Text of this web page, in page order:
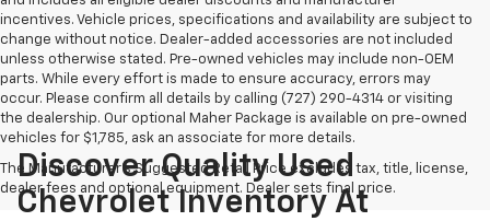
incentives. Vehicle prices, specifications and availability are subject to
change without notice. Dealer-added accessories are not included
unless otherwise stated. Pre-owned vehicles may include non-OEM
parts. While every effort is made to ensure accuracy, errors may
occur. Please confirm all details by calling (727) 290-4314 or visiting
the dealership. Our optional Maher Package is available on pre-owned
vehicles for $1,785, ask an associate for more details.
The Manufacturer's Suggested Retail Price excludes tax, title, license,
dealer fees and optional equipment. Dealer sets final price.
Discover Quality Used
Chevrolet Inventory At